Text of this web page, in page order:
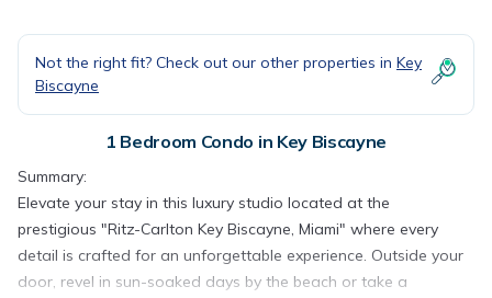
Not the right fit? Check out our other properties in Key
Biscayne
1 Bedroom Condo in Key Biscayne
Summary:
Elevate your stay in this luxury studio located at the
prestigious "Ritz-Carlton Key Biscayne, Miami" where every
detail is crafted for an unforgettable experience. Outside your
door, revel in sun-soaked days by the beach or take a